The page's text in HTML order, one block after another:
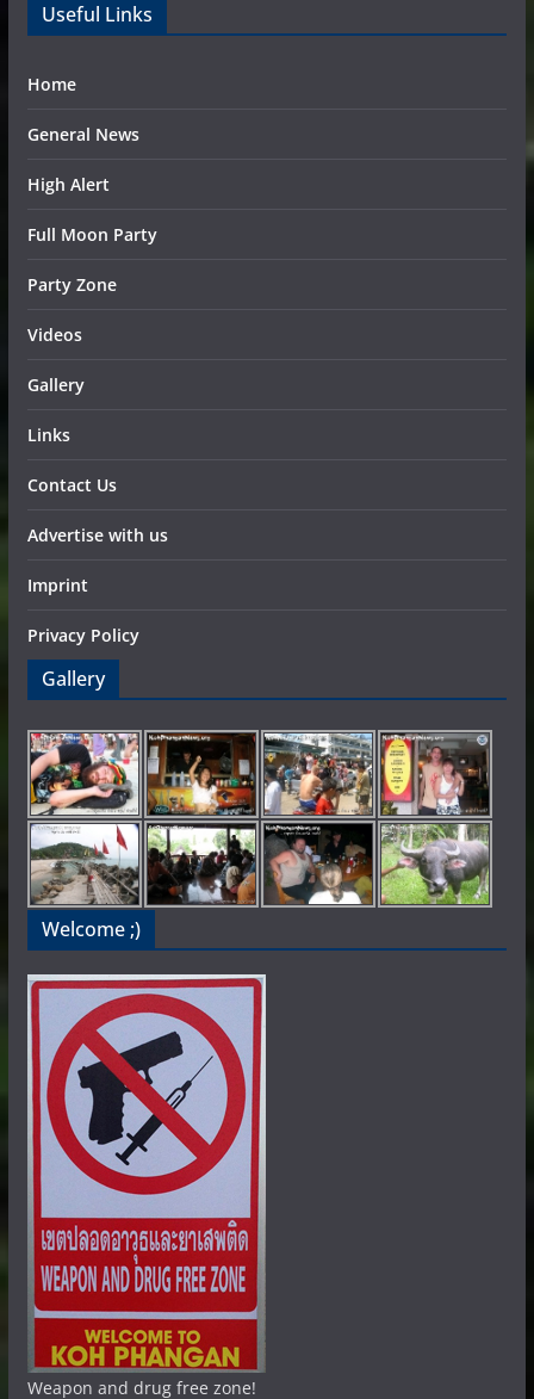
Useful Links
Home
General News
High Alert
Full Moon Party
Party Zone
Videos
Gallery
Links
Contact Us
Advertise with us
Imprint
Privacy Policy
Gallery
Welcome ;)
Weapon and drug free zone!